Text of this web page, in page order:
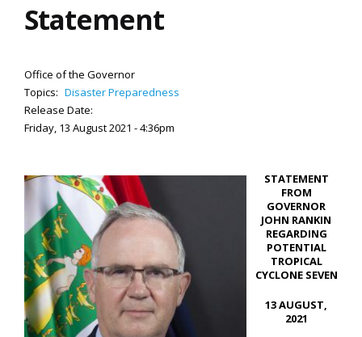
Statement
Office of the Governor
Topics: Disaster Preparedness
Release Date:
Friday, 13 August 2021 - 4:36pm
STATEMENT
FROM
GOVERNOR
JOHN RANKIN
REGARDING
POTENTIAL
TROPICAL
CYCLONE SEVEN
13 AUGUST,
2021